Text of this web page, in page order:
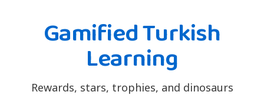
Gamified Turkish
Learning
Rewards, stars, trophies, and dinosaurs